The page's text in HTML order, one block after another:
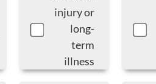
injury or
long-
term
illness